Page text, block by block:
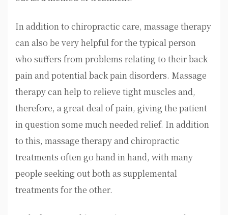
In addition to chiropractic care, massage therapy
can also be very helpful for the typical person
who suffers from problems relating to their back
pain and potential back pain disorders. Massage
therapy can help to relieve tight muscles and,
therefore, a great deal of pain, giving the patient
in question some much needed relief. In addition
to this, massage therapy and chiropractic
treatments often go hand in hand, with many
people seeking out both as supplemental
treatments for the other.